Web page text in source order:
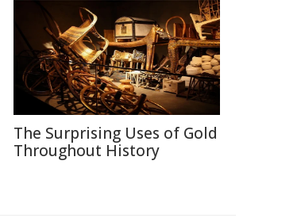
The Surprising Uses of Gold
Throughout History